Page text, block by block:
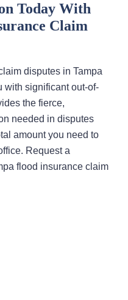
Today With
Claim
disputes in Tampa
with significant out-of-
the fierce,
needed in disputes
amount you need to
Request a
flood insurance claim